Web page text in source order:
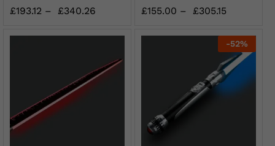
£193.12 – £340.26 £155.00 – £305.15
-52%